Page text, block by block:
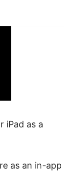
iPad as a
as an in-app